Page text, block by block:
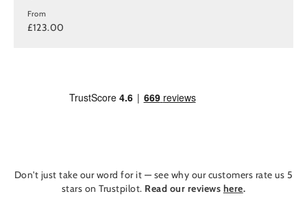
From
£123.00
Don't just take our word for it — see why our customers rate us 5
stars on Trustpilot. Read our reviews here.